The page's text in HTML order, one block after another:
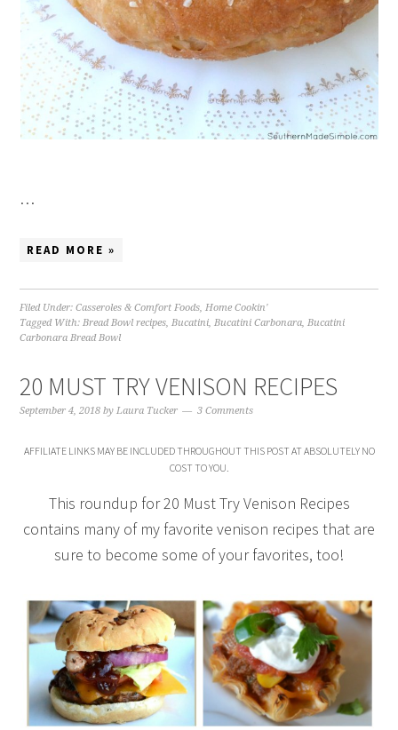
…
READ MORE »
Filed Under:Casseroles & Comfort Foods,Home Cookin'
Tagged With:Bread Bowl recipes,Bucatini,Bucatini Carbonara,Bucatini
Carbonara Bread Bowl
20 MUST TRY VENISON RECIPES
September 4, 2018 byLaura Tucker 3 Comments
AFFILIATE LINKS MAY BE INCLUDED THROUGHOUT THIS POST AT ABSOLUTELY NO
COST TO YOU.
This roundup for 20 Must Try Venison Recipes
contains many of my favorite venison recipes that are
sure to become some of your favorites, too!